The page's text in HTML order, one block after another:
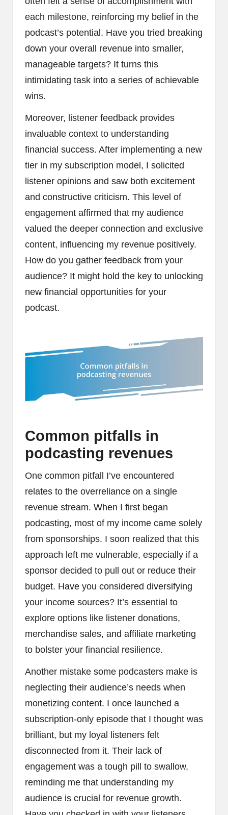
each milestone, reinforcing my belief in the
podcast’s potential. Have you tried breaking
down your overall revenue into smaller,
manageable targets? It turns this
intimidating task into a series of achievable
wins.
Moreover, listener feedback provides
invaluable context to understanding
financial success. After implementing a new
tier in my subscription model, I solicited
listener opinions and saw both excitement
and constructive criticism. This level of
engagement affirmed that my audience
valued the deeper connection and exclusive
content, influencing my revenue positively.
How do you gather feedback from your
audience? It might hold the key to unlocking
new financial opportunities for your
podcast.
Common pitfalls in
podcasting revenues
One common pitfall I’ve encountered
relates to the overreliance on a single
revenue stream. When I first began
podcasting, most of my income came solely
from sponsorships. I soon realized that this
approach left me vulnerable, especially if a
sponsor decided to pull out or reduce their
budget. Have you considered diversifying
your income sources? It’s essential to
explore options like listener donations,
merchandise sales, and affiliate marketing
to bolster your financial resilience.
Another mistake some podcasters make is
neglecting their audience’s needs when
monetizing content. I once launched a
subscription-only episode that I thought was
brilliant, but my loyal listeners felt
disconnected from it. Their lack of
engagement was a tough pill to swallow,
reminding me that understanding my
audience is crucial for revenue growth.